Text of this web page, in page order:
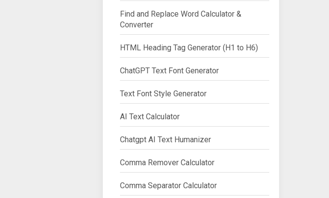
Find and Replace Word Calculator &
Converter
HTML Heading Tag Generator (H1 to H6)
ChatGPT Text Font Generator
Text Font Style Generator
AI Text Calculator
Chatgpt AI Text Humanizer
Comma Remover Calculator
Comma Separator Calculator